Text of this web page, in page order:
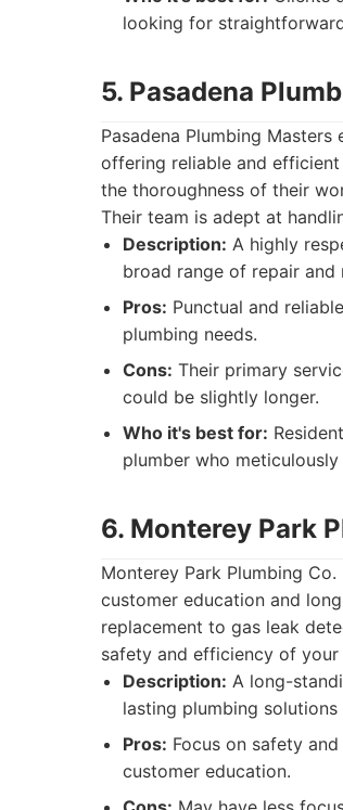
looking for
5. Pasadena
Pasadena Plumbing
offering reliable and
the thoroughness of their
Their team is adept at
Description: A highly
broad range of repair and
Pros: Punctual and
plumbing needs.
Cons: Their primary
could be slightly longer.
Who it's best for:
plumber who
6. Monterey Park
Monterey Park Plumbing
customer education and
replacement to gas leak
safety and efficiency of
Description: A long-
lasting plumbing solutions
Pros: Focus on safety
customer education.